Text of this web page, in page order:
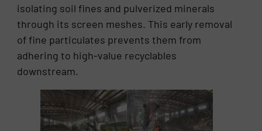
isolating soil fines and pulverized minerals
through its screen meshes. This early removal
of fine particulates prevents them from
adhering to high-value recyclables
downstream.